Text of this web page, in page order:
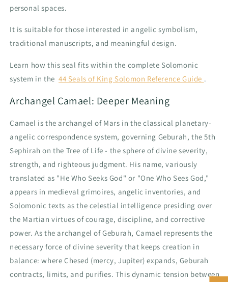
personal spaces.
It is suitable for those interested in angelic symbolism,
traditional manuscripts, and meaningful design.
Learn how this seal fits within the complete Solomonic
system in the 44 Seals of King Solomon Reference Guide .
Archangel Camael: Deeper Meaning
Camael is the archangel of Mars in the classical planetary-
angelic correspondence system, governing Geburah, the 5th
Sephirah on the Tree of Life - the sphere of divine severity,
strength, and righteous judgment. His name, variously
translated as "He Who Seeks God" or "One Who Sees God,"
appears in medieval grimoires, angelic inventories, and
Solomonic texts as the celestial intelligence presiding over
the Martian virtues of courage, discipline, and corrective
power. As the archangel of Geburah, Camael represents the
necessary force of divine severity that keeps creation in
balance: where Chesed (mercy, Jupiter) expands, Geburah
contracts, limits, and purifies. This dynamic tension between